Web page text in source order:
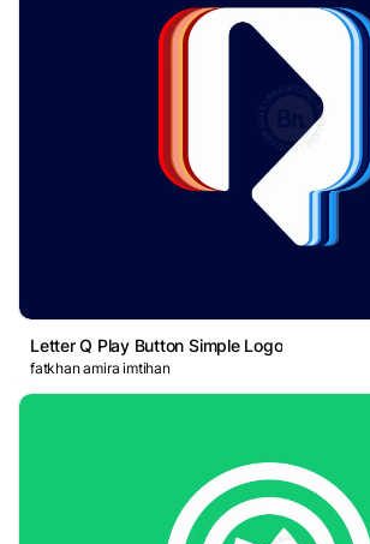
Letter Q Play Button Simple Logo
fatkhan amira imtihan